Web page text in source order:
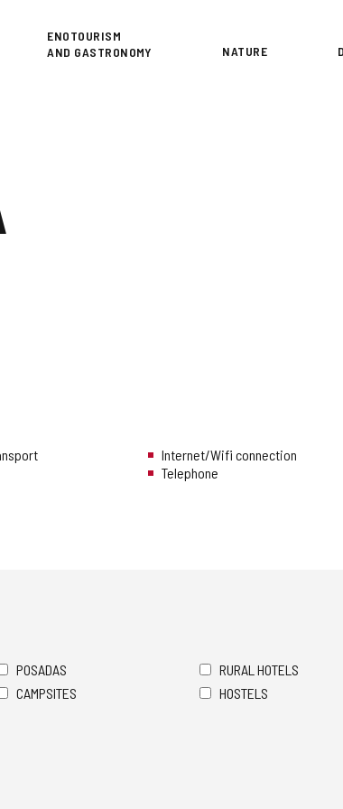
ENOTOURISM
AND GASTRONOMY
NATURE
Internet/Wifi connection
Telephone
POSADAS
RURAL HOTELS
CAMPSITES
HOSTELS